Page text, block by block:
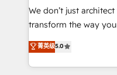
Canada, Germany,
South Africa. Certified compliant with ISO/IEC
international offices
We don’t just
transform the way
Elite HubSpot
creating tailored, end-
accelerate growth,
菁英级5.0